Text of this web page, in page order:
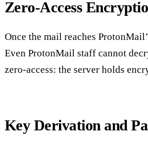
Zero‑Access
Once the mail reaches
Even ProtonMail staff cannot
zero‑access: the server holds
Key Derivation and